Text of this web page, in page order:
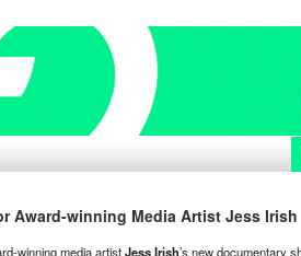
Award-winning Media Artist Jess Irish
winning media artistJess Irish’s new documentary